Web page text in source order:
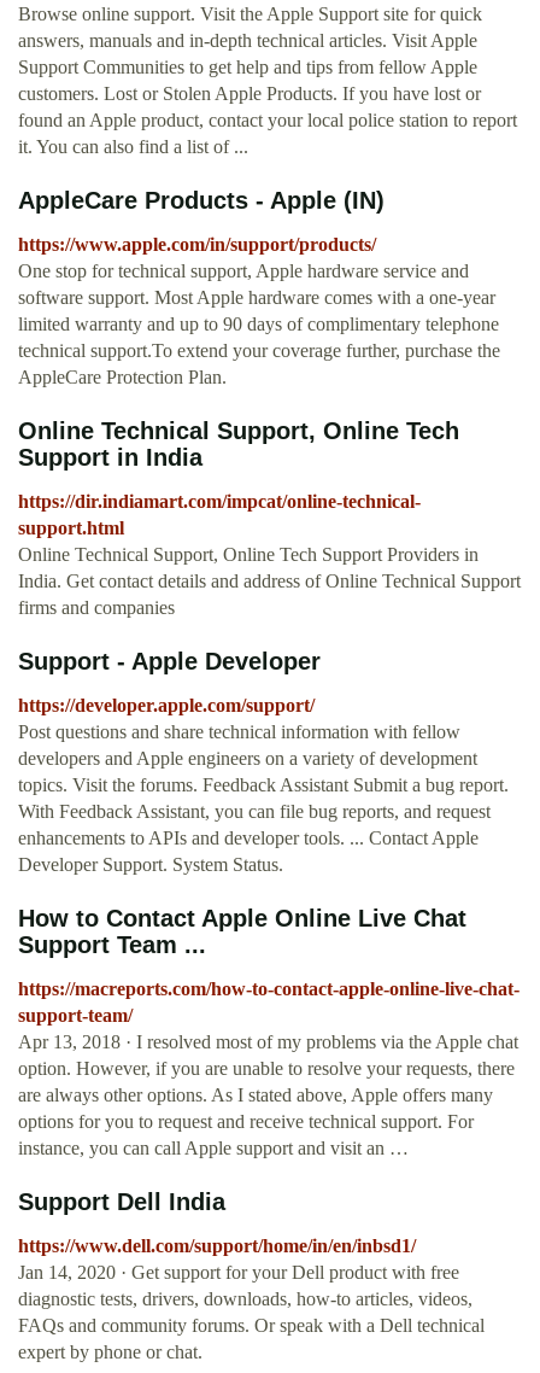
Browse online support. Visit the Apple Support site for quick
answers, manuals and in-depth technical articles. Visit Apple
Support Communities to get help and tips from fellow Apple
customers. Lost or Stolen Apple Products. If you have lost or
found an Apple product, contact your local police station to report
it. You can also find a list of ...
AppleCare Products - Apple (IN)
https://www.apple.com/in/support/products/
One stop for technical support, Apple hardware service and
software support. Most Apple hardware comes with a one-year
limited warranty and up to 90 days of complimentary telephone
technical support.To extend your coverage further, purchase the
AppleCare Protection Plan.
Online Technical Support, Online Tech
Support in India
https://dir.indiamart.com/impcat/online-technical-
support.html
Online Technical Support, Online Tech Support Providers in
India. Get contact details and address of Online Technical Support
firms and companies
Support - Apple Developer
https://developer.apple.com/support/
Post questions and share technical information with fellow
developers and Apple engineers on a variety of development
topics. Visit the forums. Feedback Assistant Submit a bug report.
With Feedback Assistant, you can file bug reports, and request
enhancements to APIs and developer tools. ... Contact Apple
Developer Support. System Status.
How to Contact Apple Online Live Chat
Support Team ...
https://macreports.com/how-to-contact-apple-online-live-chat-
support-team/
Apr 13, 2018 · I resolved most of my problems via the Apple chat
option. However, if you are unable to resolve your requests, there
are always other options. As I stated above, Apple offers many
options for you to request and receive technical support. For
instance, you can call Apple support and visit an …
Support Dell India
https://www.dell.com/support/home/in/en/inbsd1/
Jan 14, 2020 · Get support for your Dell product with free
diagnostic tests, drivers, downloads, how-to articles, videos,
FAQs and community forums. Or speak with a Dell technical
expert by phone or chat.